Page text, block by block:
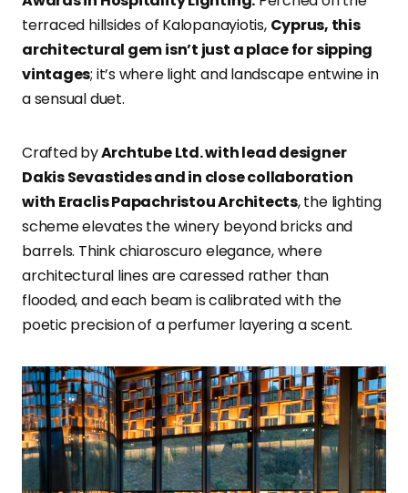
terraced hillsides of Kalopanayiotis, Cyprus, this
architectural gem isn’t just a place for sipping
vintages; it’s where light and landscape entwine in
a sensual duet.
Crafted byArchtube Ltd. with lead designer
Dakis Sevastides and in close collaboration
with Eraclis Papachristou Architects, the lighting
scheme elevates the winery beyond bricks and
barrels. Think chiaroscuro elegance, where
architectural lines are caressed rather than
flooded, and each beam is calibrated with the
poetic precision of a perfumer layering a scent.